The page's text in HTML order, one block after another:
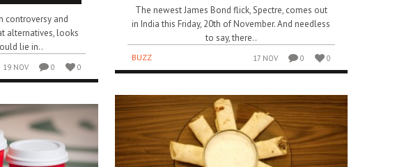
controversy and
alternatives, looks
lie in..
19 NOV 0 0
The newest James Bond flick, Spectre, comes out
in India this Friday, 20th of November. And needless
to say, there..
BUZZ 17 NOV 0 0